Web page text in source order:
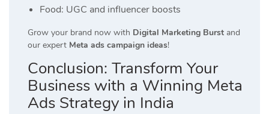
Food: UGC and influencer boosts
Grow your brand now with Digital Marketing Burst and
our expert Meta ads campaign ideas!
Conclusion: Transform Your
Business with a Winning Meta
Ads Strategy in India